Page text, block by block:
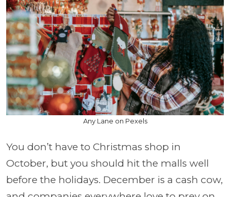
Any Lane on Pexels
You don’t have to Christmas shop in
October, but you should hit the malls well
before the holidays. December is a cash cow,